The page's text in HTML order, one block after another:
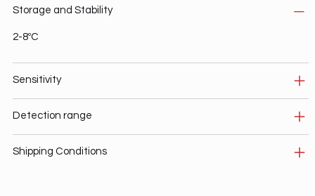
Storage and Stability
2-8ºC
Sensitivity
Detection range
Shipping Conditions